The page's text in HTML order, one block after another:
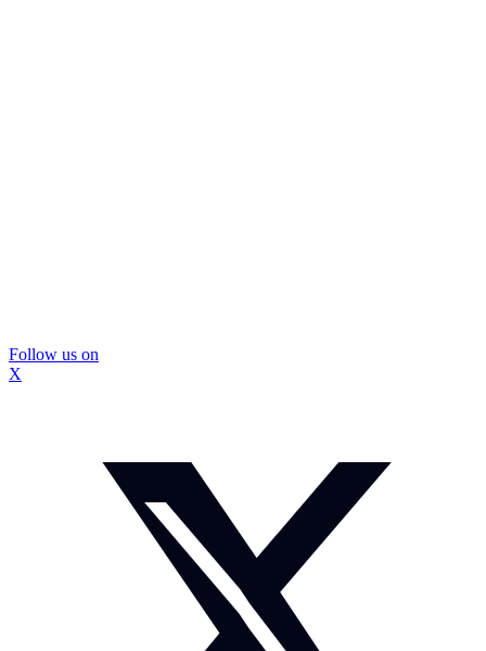
Follow us on
X